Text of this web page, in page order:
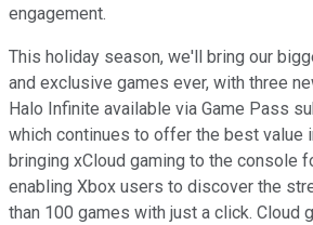
engagement.
This holiday season, we'll bring our
and exclusive games ever, with three
Halo Infinite available via Game Pass
which continues to offer the best value
bringing xCloud gaming to the console
enabling Xbox users to discover the
than 100 games with just a click. Cloud